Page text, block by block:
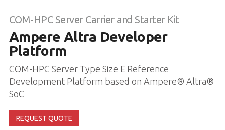
COM-HPC Server Carrier and Starter Kit
Ampere Altra Developer
Platform
COM-HPC Server Type Size E Reference
Development Platform based on Ampere® Altra®
SoC
REQUEST QUOTE